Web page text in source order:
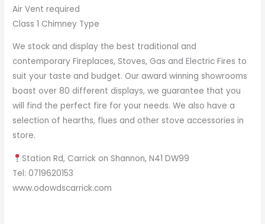
Air Vent required
Class 1 Chimney Type
We stock and display the best traditional and
contemporary Fireplaces, Stoves, Gas and Electric Fires to
suit your taste and budget. Our award winning showrooms
boast over 80 different displays, we guarantee that you
will find the perfect fire for your needs. We also have a
selection of hearths, flues and other stove accessories in
store.
Station Rd, Carrick on Shannon, N41 DW99
Tel: 0719620153
www.odowdscarrick.com